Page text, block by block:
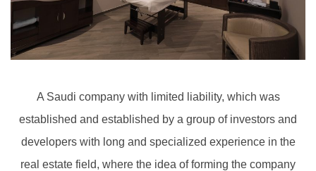
A Saudi company with limited liability, which was
established and established by a group of investors and
developers with long and specialized experience in the
real estate field, where the idea of ​​forming the company